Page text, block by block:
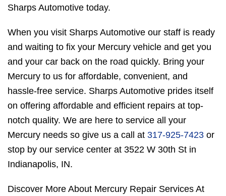
Sharps Automotive today.
When you visit Sharps Automotive our staff is ready
and waiting to fix your Mercury vehicle and get you
and your car back on the road quickly. Bring your
Mercury to us for affordable, convenient, and
hassle-free service. Sharps Automotive prides itself
on offering affordable and efficient repairs at top-
notch quality. We are here to service all your
Mercury needs so give us a call at 317-925-7423 or
stop by our service center at 3522 W 30th St in
Indianapolis, IN.
Discover More About Mercury Repair Services At